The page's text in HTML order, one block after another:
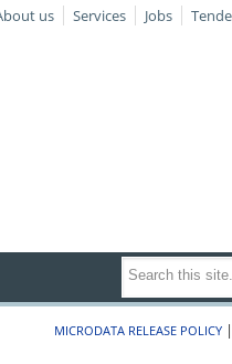
us Services Jobs
MICRODATA RELEASE POLICY |